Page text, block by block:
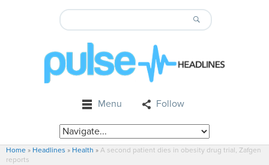
Menu Follow
Home » Headlines » Health » A second patient dies in obesity drug trial, Zafgen
reports